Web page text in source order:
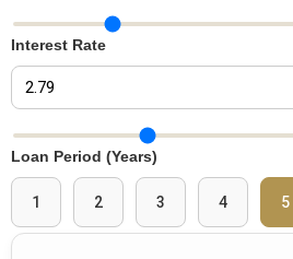
Down Payment Slider
Interest Rate
Interest Rate Slider
Loan Period (Years)
1 2 3 4 5